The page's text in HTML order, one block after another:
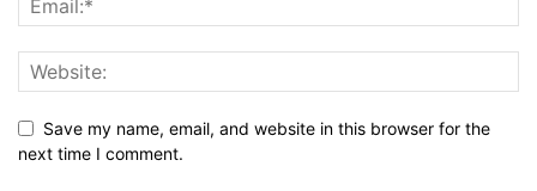
Save my name, email, and website in this browser for the
next time I comment.